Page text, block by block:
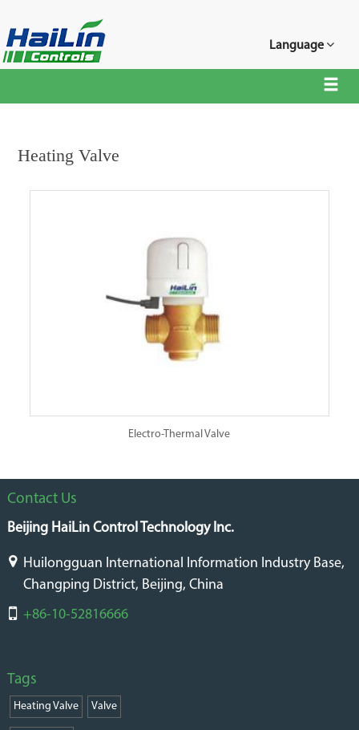
Language
Heating Valve
Electro-Thermal Valve
Contact Us
Beijing HaiLin Control Technology Inc.
Huilongguan International Information Industry Base,
Changping District, Beijing, China
+86-10-52816666
Tags
Heating Valve Valve